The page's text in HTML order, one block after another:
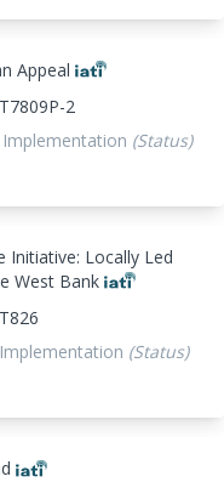
Appeal
2
Implementation (Status)
Initiative: Locally Led
West Bank
Implementation (Status)